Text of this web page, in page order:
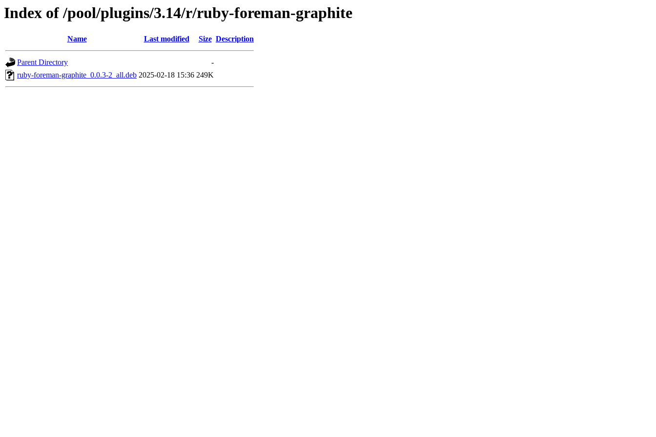
Index of /pool/plugins/3.14/r/ruby-foreman-graphite
Name Last modified Size Description
Parent Directory
-
ruby-foreman-graphite_0.0.3-2_all.deb 2025-02-18 15:36 249K